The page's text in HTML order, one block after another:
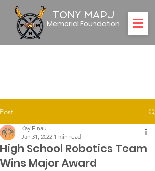
TONY MAPU
Memorial Foundation
Post
High School Robotics Team
Wins Major Award
Kay Finau
Jan 31, 2022 1 min read